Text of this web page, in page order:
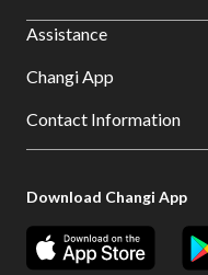
Assistance
Changi App
Contact Information
Download Changi App